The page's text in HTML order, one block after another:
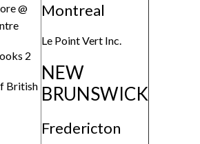
@
2
British
Montreal
Le Point Vert Inc.
NEW
BRUNSWICK
Fredericton